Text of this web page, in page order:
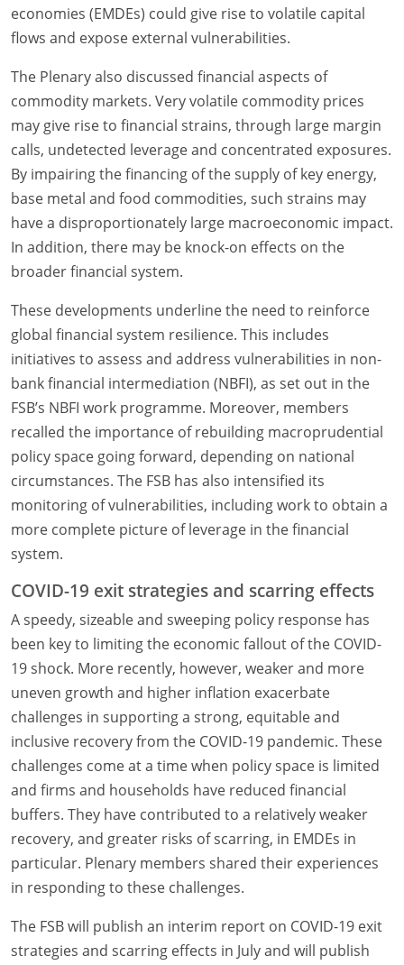
economies (EMDEs) could give rise to volatile capital
flows and expose external vulnerabilities.
The Plenary also discussed financial aspects of
commodity markets. Very volatile commodity prices
may give rise to financial strains, through large margin
calls, undetected leverage and concentrated exposures.
By impairing the financing of the supply of key energy,
base metal and food commodities, such strains may
have a disproportionately large macroeconomic impact.
In addition, there may be knock-on effects on the
broader financial system.
These developments underline the need to reinforce
global financial system resilience. This includes
initiatives to assess and address vulnerabilities in non-
bank financial intermediation (NBFI), as set out in the
FSB’s NBFI work programme. Moreover, members
recalled the importance of rebuilding macroprudential
policy space going forward, depending on national
circumstances. The FSB has also intensified its
monitoring of vulnerabilities, including work to obtain a
more complete picture of leverage in the financial
system.
COVID-19 exit strategies and scarring effects
A speedy, sizeable and sweeping policy response has
been key to limiting the economic fallout of the COVID-
19 shock. More recently, however, weaker and more
uneven growth and higher inflation exacerbate
challenges in supporting a strong, equitable and
inclusive recovery from the COVID-19 pandemic. These
challenges come at a time when policy space is limited
and firms and households have reduced financial
buffers. They have contributed to a relatively weaker
recovery, and greater risks of scarring, in EMDEs in
particular. Plenary members shared their experiences
in responding to these challenges.
The FSB will publish an interim report on COVID-19 exit
strategies and scarring effects in July and will publish